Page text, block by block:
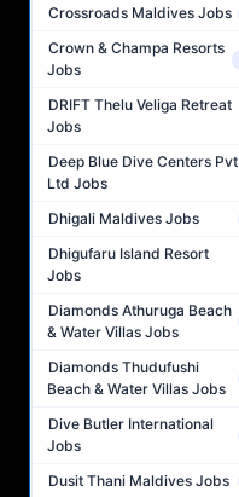
Crossroads Maldives Jobs
Crown & Champa Resorts
Jobs
DRIFT Thelu Veliga Retreat
Jobs
Deep Blue Dive Centers Pvt
Ltd Jobs
Dhigali Maldives Jobs
Dhigufaru Island Resort
Jobs
Diamonds Athuruga Beach
& Water Villas Jobs
Diamonds Thudufushi
Beach & Water Villas Jobs
Dive Butler International
Jobs
Dusit Thani Maldives Jobs